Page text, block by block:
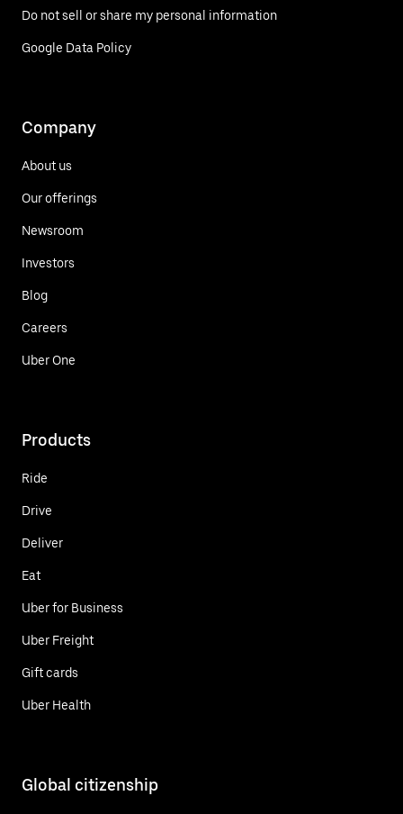
Do not sell or share my personal information
Google Data Policy
Company
About us
Our offerings
Newsroom
Investors
Blog
Careers
Uber One
Products
Ride
Drive
Deliver
Eat
Uber for Business
Uber Freight
Gift cards
Uber Health
Global citizenship